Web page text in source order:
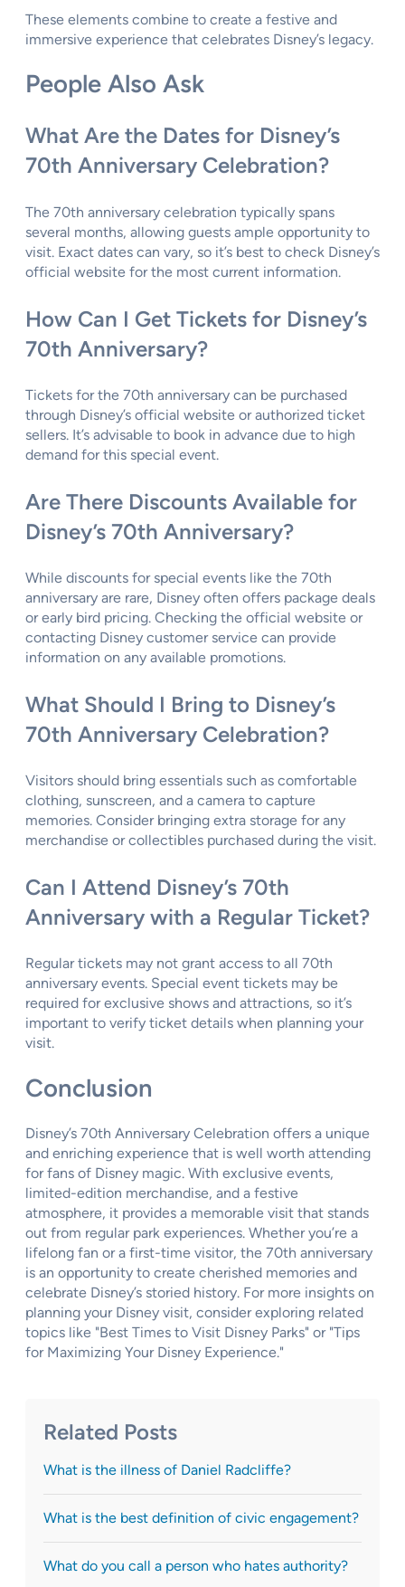
These elements combine to create a festive and
immersive experience that celebrates Disney’s legacy.
People Also Ask
What Are the Dates for Disney’s
70th Anniversary Celebration?
The 70th anniversary celebration typically spans
several months, allowing guests ample opportunity to
visit. Exact dates can vary, so it’s best to check Disney’s
official website for the most current information.
How Can I Get Tickets for Disney’s
70th Anniversary?
Tickets for the 70th anniversary can be purchased
through Disney’s official website or authorized ticket
sellers. It’s advisable to book in advance due to high
demand for this special event.
Are There Discounts Available for
Disney’s 70th Anniversary?
While discounts for special events like the 70th
anniversary are rare, Disney often offers package deals
or early bird pricing. Checking the official website or
contacting Disney customer service can provide
information on any available promotions.
What Should I Bring to Disney’s
70th Anniversary Celebration?
Visitors should bring essentials such as comfortable
clothing, sunscreen, and a camera to capture
memories. Consider bringing extra storage for any
merchandise or collectibles purchased during the visit.
Can I Attend Disney’s 70th
Anniversary with a Regular Ticket?
Regular tickets may not grant access to all 70th
anniversary events. Special event tickets may be
required for exclusive shows and attractions, so it’s
important to verify ticket details when planning your
visit.
Conclusion
Disney’s 70th Anniversary Celebration offers a unique
and enriching experience that is well worth attending
for fans of Disney magic. With exclusive events,
limited-edition merchandise, and a festive
atmosphere, it provides a memorable visit that stands
out from regular park experiences. Whether you’re a
lifelong fan or a first-time visitor, the 70th anniversary
is an opportunity to create cherished memories and
celebrate Disney’s storied history. For more insights on
planning your Disney visit, consider exploring related
topics like "Best Times to Visit Disney Parks" or "Tips
for Maximizing Your Disney Experience."
Related Posts
What is the illness of Daniel Radcliffe?
What is the best definition of civic engagement?
What do you call a person who hates authority?